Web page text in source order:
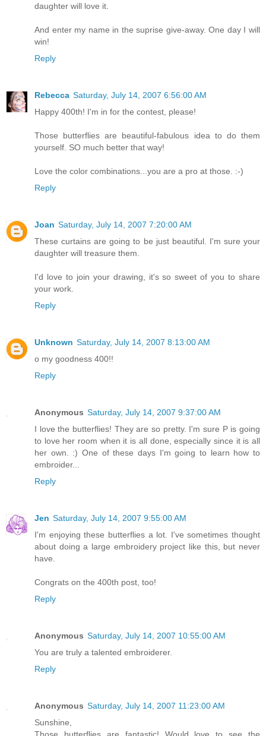
daughter will love it.
And enter my name in the suprise give-away. One day I will
win!
Reply
Rebecca Saturday, July 14, 2007 6:56:00 AM
Happy 400th! I'm in for the contest, please!
Those butterflies are beautiful-fabulous idea to do them
yourself. SO much better that way!
Love the color combinations...you are a pro at those. :-)
Reply
Joan Saturday, July 14, 2007 7:20:00 AM
These curtains are going to be just beautiful. I'm sure your
daughter will treasure them.
I'd love to join your drawing, it's so sweet of you to share
your work.
Reply
Unknown Saturday, July 14, 2007 8:13:00 AM
o my goodness 400!!
Reply
Anonymous Saturday, July 14, 2007 9:37:00 AM
I love the butterflies! They are so pretty. I'm sure P is going
to love her room when it is all done, especially since it is all
her own. :) One of these days I'm going to learn how to
embroider...
Reply
Jen Saturday, July 14, 2007 9:55:00 AM
I'm enjoying these butterflies a lot. I've sometimes thought
about doing a large embroidery project like this, but never
have.
Congrats on the 400th post, too!
Reply
Anonymous Saturday, July 14, 2007 10:55:00 AM
You are truly a talented embroiderer.
Reply
Anonymous Saturday, July 14, 2007 11:23:00 AM
Sunshine,